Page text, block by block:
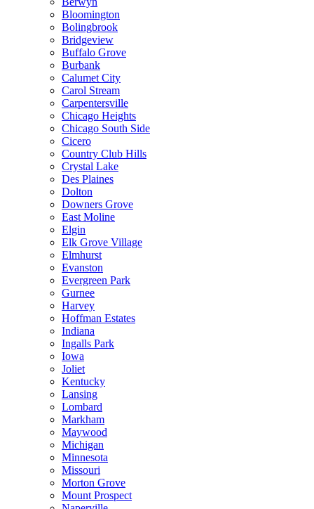
Bloomington
Bolingbrook
Bridgeview
Buffalo Grove
Burbank
Calumet City
Carol Stream
Carpentersville
Chicago Heights
Chicago South Side
Cicero
Country Club Hills
Crystal Lake
Des Plaines
Dolton
Downers Grove
East Moline
Elgin
Elk Grove Village
Elmhurst
Evanston
Evergreen Park
Gurnee
Harvey
Hoffman Estates
Indiana
Ingalls Park
Iowa
Joliet
Kentucky
Lansing
Lombard
Markham
Maywood
Michigan
Minnesota
Missouri
Morton Grove
Mount Prospect